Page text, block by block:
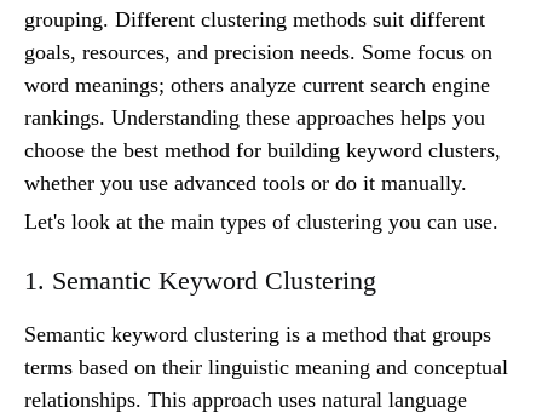
grouping. Different clustering methods suit different
goals, resources, and precision needs. Some focus on
word meanings; others analyze current search engine
rankings. Understanding these approaches helps you
choose the best method for building keyword clusters,
whether you use advanced tools or do it manually.
Let's look at the main types of clustering you can use.
1. Semantic Keyword Clustering
Semantic keyword clustering is a method that groups
terms based on their linguistic meaning and conceptual
relationships. This approach uses natural language